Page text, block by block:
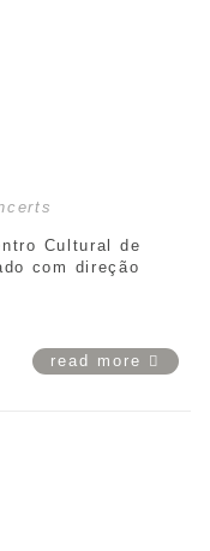
Cultural de
com direção
read more